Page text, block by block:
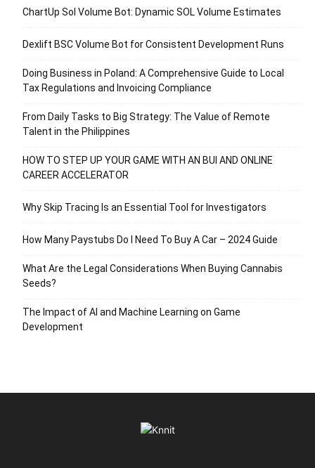
ChartUp Sol Volume Bot: Dynamic SOL Volume Estimates
Dexlift BSC Volume Bot for Consistent Development Runs
Doing Business in Poland: A Comprehensive Guide to Local
Tax Regulations and Invoicing Compliance
From Daily Tasks to Big Strategy: The Value of Remote
Talent in the Philippines
HOW TO STEP UP YOUR GAME WITH AN BUI AND ONLINE
CAREER ACCELERATOR
Why Skip Tracing Is an Essential Tool for Investigators
How Many Paystubs Do I Need To Buy A Car – 2024 Guide
What Are the Legal Considerations When Buying Cannabis
Seeds?
The Impact of AI and Machine Learning on Game
Development